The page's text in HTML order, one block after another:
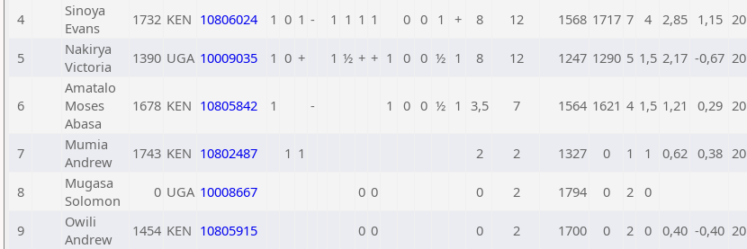
4
Sinoya
Evans
1732 KEN 10806024 1 0 1 - 1 1 1 1 0 0 1 + 8 12 1568 1717 7 4 2,85 1,15 20
5
Nakirya
Victoria
1390 UGA 10009035 1 0 + 1 ½ + + 1 0 0 ½ 1 8 12 1247 1290 5 1,5 2,17 -0,67 20
6
Amatalo
Moses
Abasa
1678 KEN 10805842 1 - 1 0 0 ½ 1 3,5 7 1564 1621 4 1,5 1,21 0,29 20
7
Mumia
Andrew
1743 KEN 10802487 1 1 2 2 1327 0 1 1 0,62 0,38 20
8
Mugasa
Solomon
0 UGA 10008667 0 0 0 2 1794 0 2 0
9
Owili
Andrew
1454 KEN 10805915 0 0 0 2 1700 0 2 0 0,40 -0,40 20